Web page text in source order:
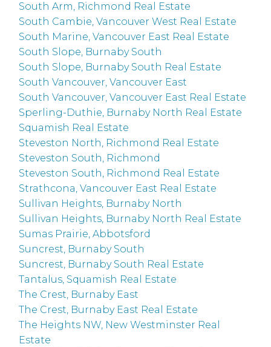
South Arm, Richmond Real Estate
South Cambie, Vancouver West Real Estate
South Marine, Vancouver East Real Estate
South Slope, Burnaby South
South Slope, Burnaby South Real Estate
South Vancouver, Vancouver East
South Vancouver, Vancouver East Real Estate
Sperling-Duthie, Burnaby North Real Estate
Squamish Real Estate
Steveston North, Richmond Real Estate
Steveston South, Richmond
Steveston South, Richmond Real Estate
Strathcona, Vancouver East Real Estate
Sullivan Heights, Burnaby North
Sullivan Heights, Burnaby North Real Estate
Sumas Prairie, Abbotsford
Suncrest, Burnaby South
Suncrest, Burnaby South Real Estate
Tantalus, Squamish Real Estate
The Crest, Burnaby East
The Crest, Burnaby East Real Estate
The Heights NW, New Westminster Real
Estate